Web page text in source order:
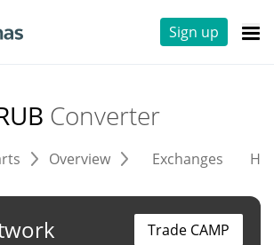
Sign up
Converter
Overview Exchanges
Trade CAMP